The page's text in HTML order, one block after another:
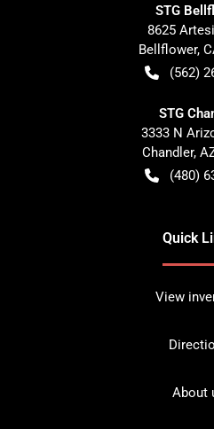
STG
8625
Bellflower,
(562)
STG
3333 N
Chandler,
(480)
Quick
View
About